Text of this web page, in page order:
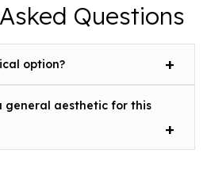
Questions
option?
general aesthetic for this